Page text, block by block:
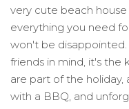
very cute beach
everything you need
won't be
friends in mind, it's the
are part of the
with a BBQ, and